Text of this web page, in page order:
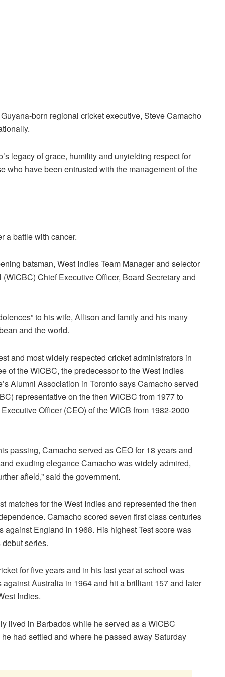
born regional cricket executive, Steve Camacho
legacy of grace, humility and unyielding respect for
who have been entrusted with the management of the
a battle with cancer.
batsman, West Indies Team Manager and selector
Chief Executive Officer, Board Secretary and
to his wife, Allison and family and his many
and the world.
and most widely respected cricket administrators in
of the WICBC, the predecessor to the West Indies
Alumni Association in Toronto says Camacho served
representative on the then WICBC from 1977 to
Officer (CEO) of the WICB from 1982-2000
passing, Camacho served as CEO for 18 years and
exuding elegance Camacho was widely admired,
afield,” said the government.
matches for the West Indies and represented the then
Camacho scored seven first class centuries
England in 1968. His highest Test score was
series.
for five years and in his last year at school was
Australia in 1964 and hit a brilliant 157 and later
Indies.
lived in Barbados while he served as a WICBC
had settled and where he passed away Saturday